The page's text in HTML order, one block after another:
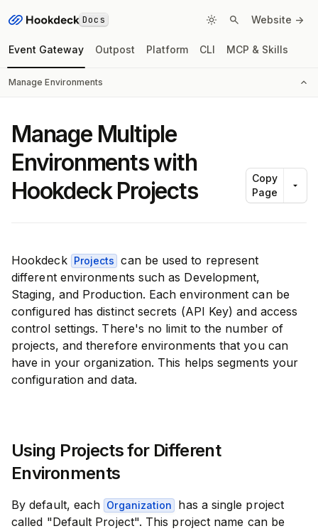
Docs Website ->
Event Gateway Outpost Platform CLI MCP & Skills
Manage Environments
Manage Multiple
Environments with
Hookdeck Projects
Copy
Page
Hookdeck Projects can be used to represent
different environments such as Development,
Staging, and Production. Each environment can be
configured has distinct secrets (API Key) and access
control settings. There's no limit to the number of
projects, and therefore environments that you can
have in your organization. This helps segments your
configuration and data.
Using Projects for Different
Environments
By default, each Organization
has a single project
called "Default Project". This project name can be